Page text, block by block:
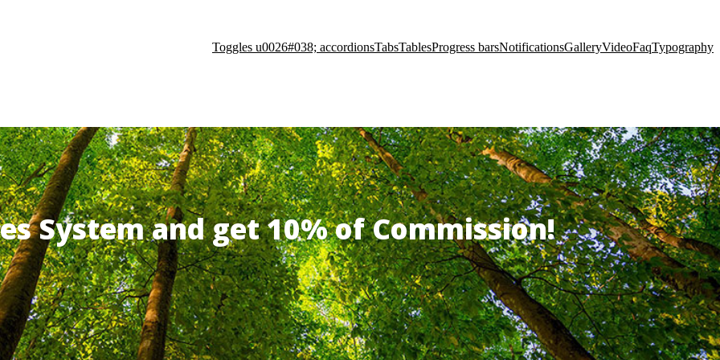
Toggles u0026#038; accordionsTabsTablesProgress barsNotificationsGalleryVideoFaqTypography
System and get 10% of Commission!